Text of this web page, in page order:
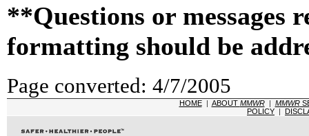
**Questions or messages
formatting should be
Page converted: 4/7/2005
HOME| ABOUT MMWR| MMWR
POLICY |